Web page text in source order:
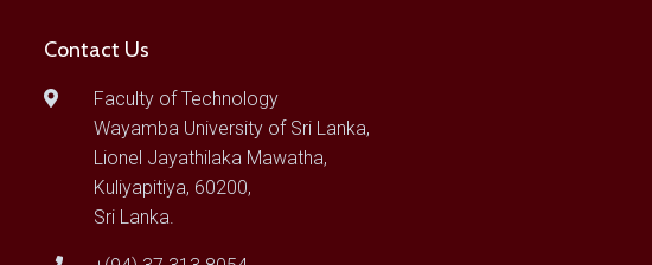
Contact Us
Faculty of Technology
Wayamba University of Sri Lanka,
Lionel Jayathilaka Mawatha,
Kuliyapitiya, 60200,
Sri Lanka.